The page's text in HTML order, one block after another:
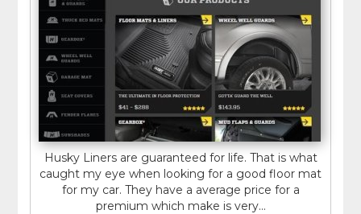
Husky Liners are guaranteed for life. That is what
caught my eye when looking for a good floor mat
for my car. They have a average price for a
premium which make is very...